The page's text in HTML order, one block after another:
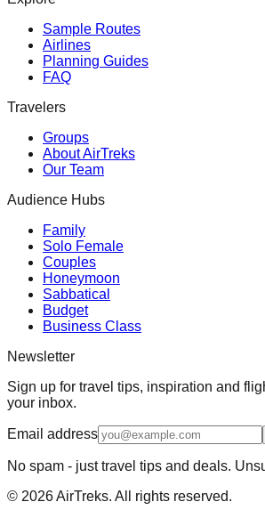
Sample Routes
Airlines
Planning Guides
FAQ
Travelers
Groups
About AirTreks
Our Team
Audience Hubs
Family
Solo Female
Couples
Honeymoon
Sabbatical
Budget
Business Class
Newsletter
Sign up for travel tips, inspiration and
your inbox.
Email address
No spam - just travel tips and deals.
© 2026AirTreks. All rights reserved.